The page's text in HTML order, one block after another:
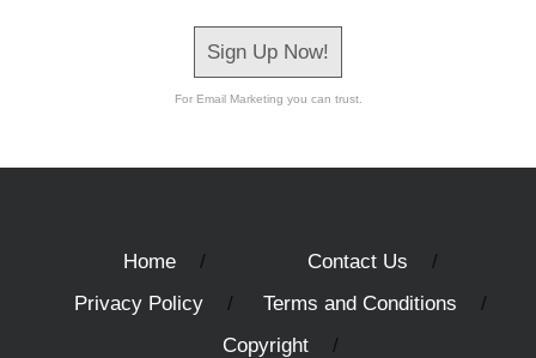
Sign Up Now!
For Email Marketing you can trust.
Home
Contact Us
Privacy Policy
Terms and Conditions
Copyright